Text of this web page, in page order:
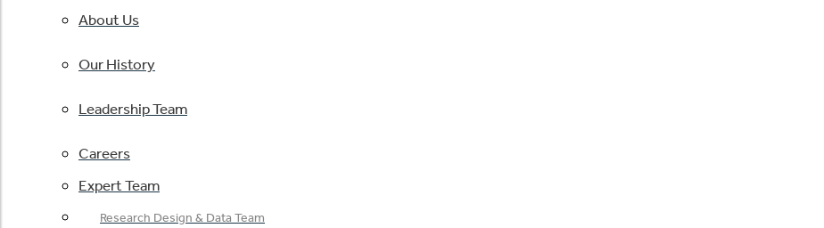
About Us
Our History
Leadership Team
Careers
Expert Team
Research Design & Data Team